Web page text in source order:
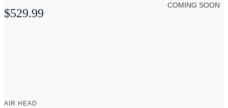
$529.99
COMING SOON
AIR HEAD